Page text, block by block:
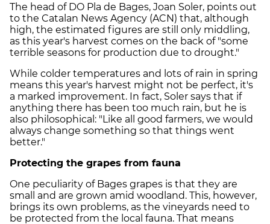
The head of DO Pla de Bages, Joan Soler, points out
to the Catalan News Agency (ACN) that, although
high, the estimated figures are still only middling,
as this year's harvest comes on the back of "some
terrible seasons for production due to drought."
While colder temperatures and lots of rain in spring
means this year's harvest might not be perfect, it's
a marked improvement. In fact, Soler says that if
anything there has been too much rain, but he is
also philosophical: "Like all good farmers, we would
always change something so that things went
better."
Protecting the grapes from fauna
One peculiarity of Bages grapes is that they are
small and are grown amid woodland. This, however,
brings its own problems, as the vineyards need to
be protected from the local fauna. That means